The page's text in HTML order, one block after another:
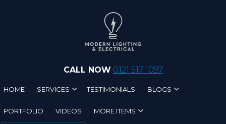
CALL NOW 0121 517 1097
HOME SERVICES TESTIMONIALS BLOGS
PORTFOLIO VIDEOS MORE ITEMS